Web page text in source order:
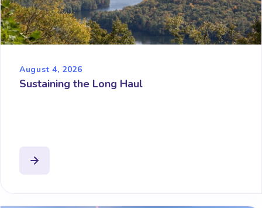
August 4, 2026
Sustaining the Long Haul